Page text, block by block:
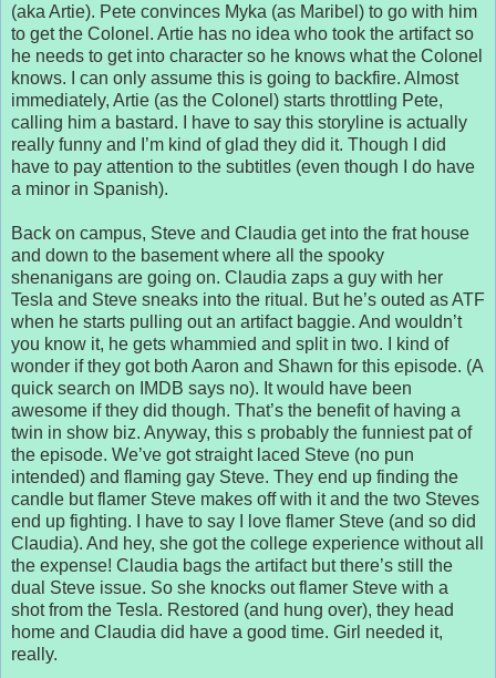
(aka Artie). Pete convinces Myka (as Maribel) to go with him
to get the Colonel. Artie has no idea who took the artifact so
he needs to get into character so he knows what the Colonel
knows. I can only assume this is going to backfire. Almost
immediately, Artie (as the Colonel) starts throttling Pete,
calling him a bastard. I have to say this storyline is actually
really funny and I’m kind of glad they did it. Though I did
have to pay attention to the subtitles (even though I do have
a minor in Spanish).
Back on campus, Steve and Claudia get into the frat house
and down to the basement where all the spooky
shenanigans are going on. Claudia zaps a guy with her
Tesla and Steve sneaks into the ritual. But he’s outed as ATF
when he starts pulling out an artifact baggie. And wouldn’t
you know it, he gets whammied and split in two. I kind of
wonder if they got both Aaron and Shawn for this episode. (A
quick search on IMDB says no). It would have been
awesome if they did though. That’s the benefit of having a
twin in show biz. Anyway, this s probably the funniest pat of
the episode. We’ve got straight laced Steve (no pun
intended) and flaming gay Steve. They end up finding the
candle but flamer Steve makes off with it and the two Steves
end up fighting. I have to say I love flamer Steve (and so did
Claudia). And hey, she got the college experience without all
the expense! Claudia bags the artifact but there’s still the
dual Steve issue. So she knocks out flamer Steve with a
shot from the Tesla. Restored (and hung over), they head
home and Claudia did have a good time. Girl needed it,
really.